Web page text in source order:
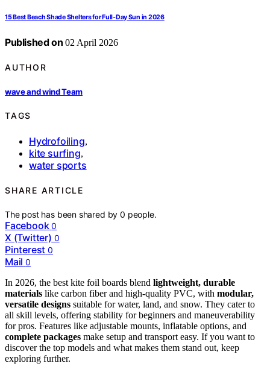
15 Best Beach Shade Shelters for Full-Day Sun in 2026
Published on 02 April 2026
AUTHOR
wave and wind Team
TAGS
Hydrofoiling,
kite surfing,
water sports
SHARE ARTICLE
The post has been shared by0 people.
Facebook 0
X (Twitter) 0
Pinterest 0
Mail 0
In 2026, the best kite foil boards blend lightweight, durable
materials like carbon fiber and high-quality PVC, with modular,
versatile designs suitable for water, land, and snow. They cater to
all skill levels, offering stability for beginners and maneuverability
for pros. Features like adjustable mounts, inflatable options, and
complete packages make setup and transport easy. If you want to
discover the top models and what makes them stand out, keep
exploring further.